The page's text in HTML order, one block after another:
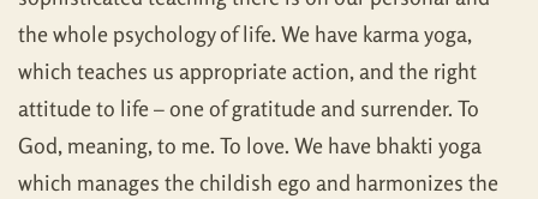
the whole psychology of life. We have karma yoga,
which teaches us appropriate action, and the right
attitude to life – one of gratitude and surrender. To
God, meaning, to me. To love. We have bhakti yoga
which manages the childish ego and harmonizes the